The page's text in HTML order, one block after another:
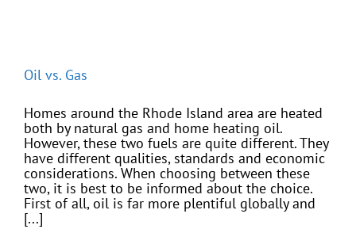
Oil vs. Gas
Homes around the Rhode Island area are heated
both by natural gas and home heating oil.
However, these two fuels are quite different. They
have different qualities, standards and economic
considerations. When choosing between these
two, it is best to be informed about the choice.
First of all, oil is far more plentiful globally and
[...]